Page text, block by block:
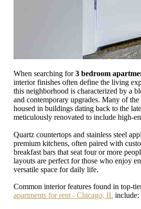
When searching for3 bedroom
interior finishes often define the living
this neighborhood is characterized by a
and contemporary upgrades. Many of the
housed in buildings dating back to the
meticulously renovated to include high-
Quartz countertops and stainless steel
premium kitchens, often paired with
breakfast bars that seat four or more
layouts are perfect for those who enjoy
versatile space for daily life.
Common interior features found in top-
apartments for rent - Chicago, IL include: